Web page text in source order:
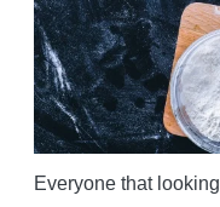
Everyone that